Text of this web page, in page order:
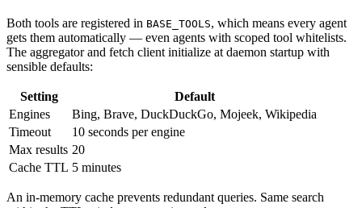
Both tools are registered in BASE_TOOLS, which means every agent
gets them automatically — even agents with scoped tool whitelists.
The aggregator and fetch client initialize at daemon startup with
sensible defaults:
Setting
Default
Engines
Bing, Brave, DuckDuckGo, Mojeek, Wikipedia
Timeout
10 seconds per engine
Max results 20
Cache TTL 5 minutes
An in-memory cache prevents redundant queries. Same search